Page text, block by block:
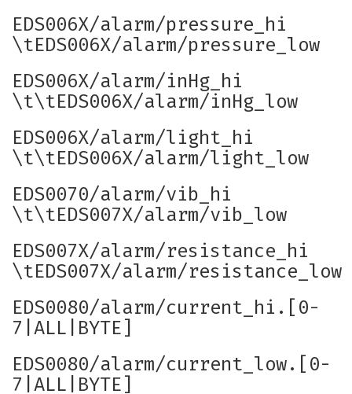
EDS006X/alarm/pressure_hi
\tEDS006X/alarm/pressure_low
EDS006X/alarm/inHg_hi
\t\tEDS006X/alarm/inHg_low
EDS006X/alarm/light_hi
\t\tEDS006X/alarm/light_low
EDS0070/alarm/vib_hi
\t\tEDS007X/alarm/vib_low
EDS007X/alarm/resistance_hi
\tEDS007X/alarm/resistance_low
EDS0080/alarm/current_hi.[0-
7|ALL|BYTE]
EDS0080/alarm/current_low.[0-
7|ALL|BYTE]